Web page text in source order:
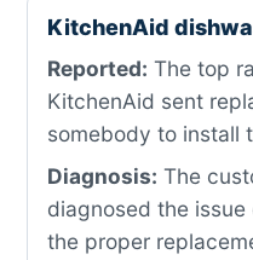
KitchenAid
Reported: The top
KitchenAid sent
somebody to install
Diagnosis: The
diagnosed the
the proper